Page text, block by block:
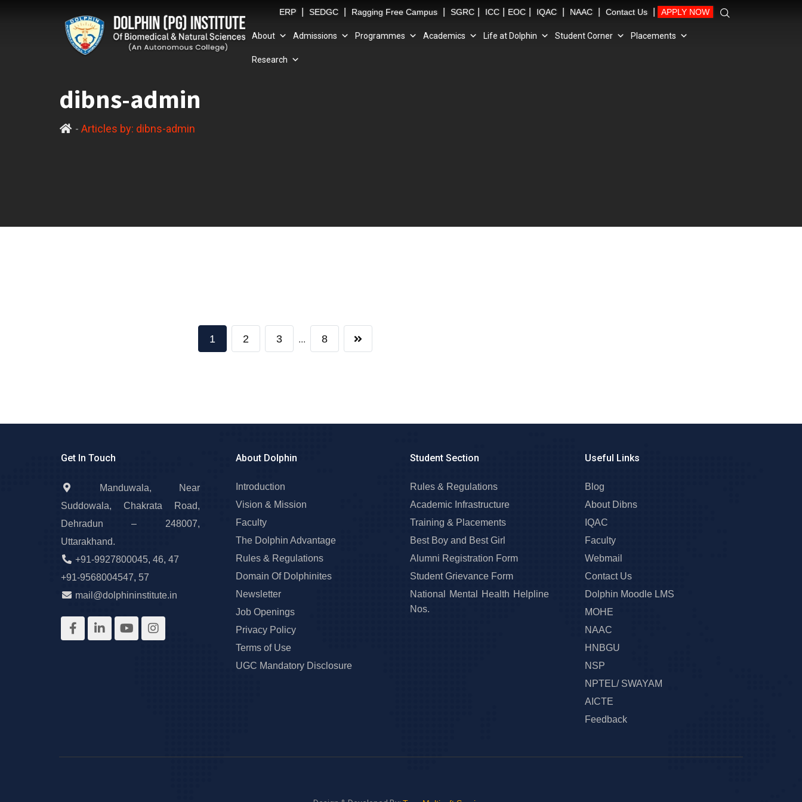
ERP SEDGC Ragging Free Campus SGRC ICC EOC IQAC NAAC Contact Us APPLY NOW
About Admissions Programmes Academics Life at Dolphin Student Corner Placements
Research
dibns-admin
- Articles by: dibns-admin
1 2 3 ... 8
Get In Touch
Manduwala, Near
Suddowala, Chakrata Road,
Dehradun – 248007,
Uttarakhand.
+91-9927800045, 46, 47
+91-9568004547, 57
mail@dolphininstitute.in
About Dolphin
Introduction
Vision & Mission
Faculty
The Dolphin Advantage
Rules & Regulations
Domain Of Dolphinites
Newsletter
Job Openings
Privacy Policy
Terms of Use
UGC Mandatory Disclosure
Student Section
Rules & Regulations
Academic Infrastructure
Training & Placements
Best Boy and Best Girl
Alumni Registration Form
Student Grievance Form
National Mental Health Helpline
Nos.
Useful Links
Blog
About Dibns
IQAC
Faculty
Webmail
Contact Us
Dolphin Moodle LMS
MOHE
NAAC
HNBGU
NSP
NPTEL/ SWAYAM
AICTE
Feedback